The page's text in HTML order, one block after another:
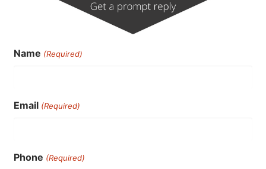
Name (Required)
Email (Required)
Phone (Required)